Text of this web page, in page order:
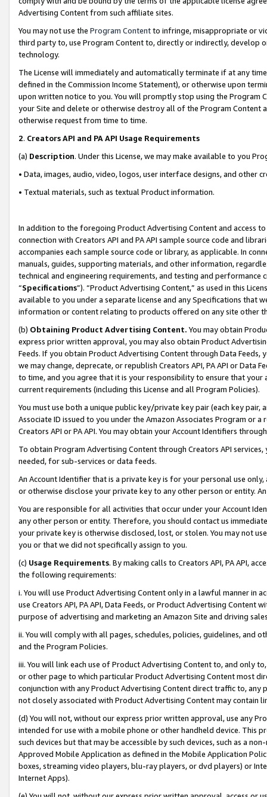
Advertising Content from such affiliate sites.
You may not use the Program Contentto infringe, misappropriate or
third party to, use Program Content to, directly or indirectly, develop
technology.
The License will immediately and automatically terminate if at any
defined in the Commission Income Statement), or otherwise upon
upon written notice to you. You will promptly stop using the Program
your Site and delete or otherwise destroy all of the Program Content
otherwise request from time to time.
2. Creators API and PA API Usage Requirements
(a) Description. Under this License, we may make available to you
• Data, images, audio, video, logos, user interface designs, and other
• Textual materials, such as textual Product information.
In addition to the foregoing Product Advertising Content and access
connection with Creators API and PA API sample source code and
accompanies each sample source code or library, as applicable. In
manuals, guides, supporting materials, and other information,
technical and engineering requirements, and testing and
“Specifications”). “Product Advertising Content,” as used in this
available to you under a separate license and any Specifications that
information or content relating to products offered on any site other
(b) Obtaining Product Advertising Content. You may obtain
express prior written approval, you may also obtain Product
Feeds. If you obtain Product Advertising Content through Data Feeds,
we may change, deprecate, or republish Creators API, PA API or Data
to time, and you agree that it is your responsibility to ensure that your
current requirements (including this License and all Program Policies).
You must use both a unique public key/private key pair (each key pair,
Associate ID issued to you under the Amazon Associates Program or
Creators API or PA API. You may obtain your Account Identifiers
To obtain Program Advertising Content through Creators API
needed, for sub-services or data feeds.
An Account Identifier that is a private key is for your personal use
or otherwise disclose your private key to any other person or entity.
You are responsible for all activities that occur under your Account
any other person or entity. Therefore, you should contact us
your private key is otherwise disclosed, lost, or stolen. You may not
you or that we did not specifically assign to you.
(c) Usage Requirements. By making calls to Creators API, PA API,
the following requirements:
i. You will use Product Advertising Content only in a lawful manner in
use Creators API, PA API, Data Feeds, or Product Advertising
purpose of advertising and marketing an Amazon Site and driving
ii. You will comply with all pages, schedules, policies, guidelines, and
and the Program Policies.
iii. You will link each use of Product Advertising Content to, and only
or other page to which particular Product Advertising Content most
conjunction with any Product Advertising Content direct traffic to,
not closely associated with Product Advertising Content may contain
(d) You will not, without our express prior written approval, use any
intended for use with a mobile phone or other handheld device. This
such devices but that may be accessible by such devices, such as a
Approved Mobile Application as defined in the Mobile Application
boxes, streaming video players, blu-ray players, or dvd players) or
Internet Apps).